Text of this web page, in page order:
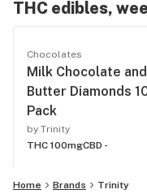
THC edibles,
Chocolates
Milk Chocolate
Butter Diamonds
Pack
by Trinity
THC 100mgCBD -
Home Brands Trinity